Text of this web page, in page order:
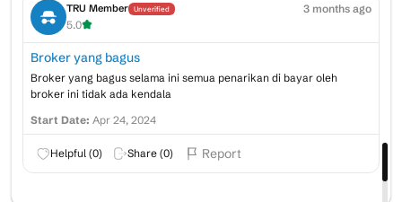
TRU Member Unverified
3 months ago
5.0
Broker yang bagus
Broker yang bagus selama ini semua penarikan di bayar oleh
broker ini tidak ada kendala
Start Date: Apr 24, 2024
Helpful (0) Share (0) Report